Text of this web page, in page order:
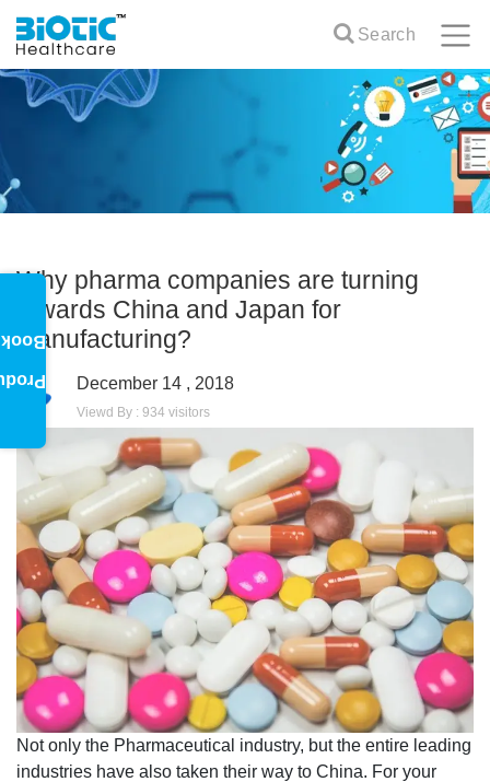
Search
Why pharma companies are turning
towards China and Japan for
manufacturing?
December 14 , 2018
Viewd By : 934 visitors
Not only the Pharmaceutical industry, but the entire leading
industries have also taken their way to China. For your